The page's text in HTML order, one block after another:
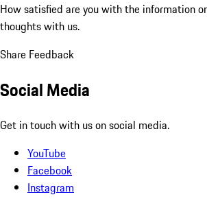
How satisfied are you with the information
thoughts with us.
Share Feedback
Social Media
Get in touch with us on social media.
YouTube
Facebook
Instagram